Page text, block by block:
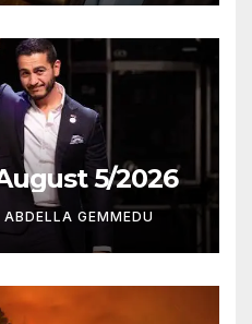
5/2026
ABDELLA GEMMEDU